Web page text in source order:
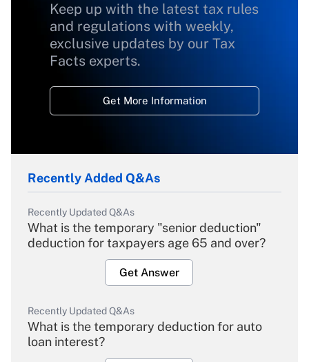
Keep up with the latest tax rules
and regulations with weekly,
exclusive updates by our Tax
Facts experts.
Get More Information
Recently Added Q&As
Recently Updated Q&As
What is the temporary "senior deduction"
deduction for taxpayers age 65 and over?
Get Answer
Recently Updated Q&As
What is the temporary deduction for auto
loan interest?